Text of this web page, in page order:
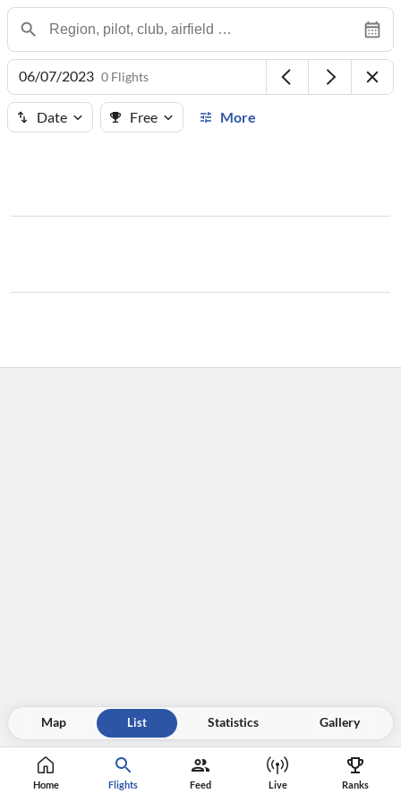
Home Flights Feed Live Ranks
06/07/2023 0 Flights
Date Free More
Map List Statistics Gallery